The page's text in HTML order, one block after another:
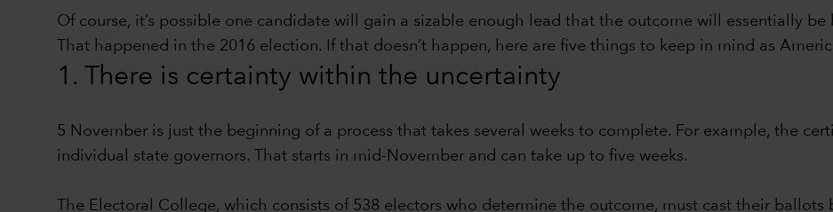
Of course, it’s possible one candidate will gain a sizable enough lead that the outcome will essentially
That happened in the 2016 election. If that doesn’t happen, here are five things to keep in mind as
1. There is certainty within the uncertainty
5 November is just the beginning of a process that takes several weeks to complete. For example, the
individual state governors. That starts in mid-November and can take up to five weeks.
The Electoral College, which consists of 538 electors who determine the outcome, must cast their